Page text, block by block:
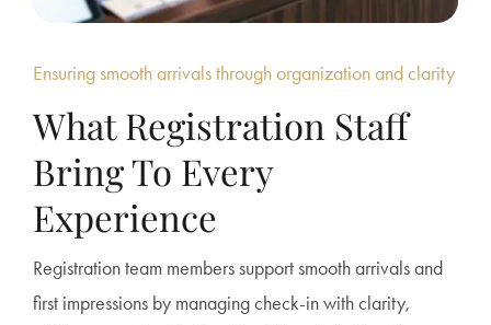
Ensuring smooth arrivals through organization and clarity
What Registration Staff
Bring To Every
Experience
Registration team members support smooth arrivals and
first impressions by managing check-in with clarity,